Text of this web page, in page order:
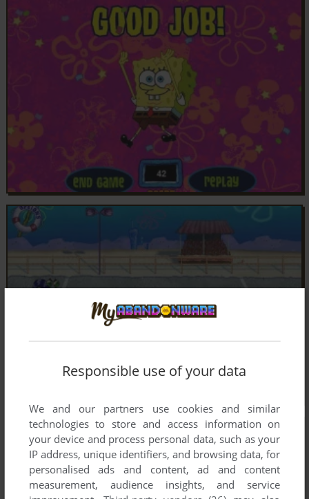
Responsible use of your data
We and our partners use cookies and similar
technologies to store and access information on
your device and process personal data, such as your
IP address, unique identifiers, and browsing data, for
personalised ads and content, ad and content
measurement, audience insights, and service